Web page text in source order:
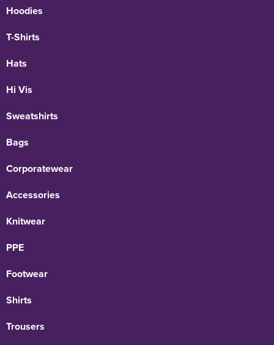
Hoodies
T-Shirts
Hats
Hi Vis
Sweatshirts
Bags
Corporatewear
Accessories
Knitwear
PPE
Footwear
Shirts
Trousers